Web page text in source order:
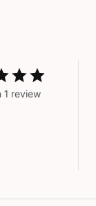
1 review